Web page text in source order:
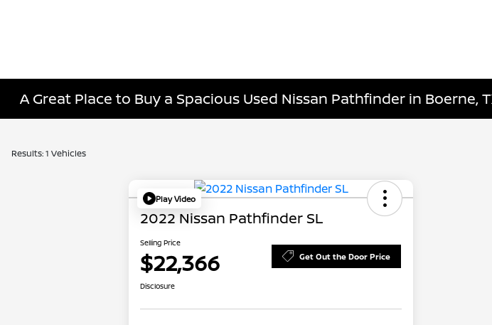
A Great Place to Buy a Spacious Used Nissan Pathfinder in Boerne,
Results: 1 Vehicles
Play Video
2022 Nissan Pathfinder SL
Selling Price
$22,366 Get Out the Door Price
Disclosure